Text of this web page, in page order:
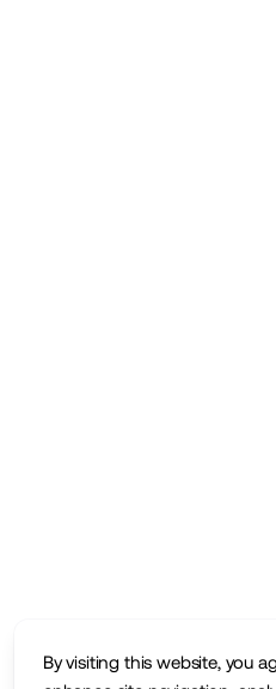
By visiting this website, you